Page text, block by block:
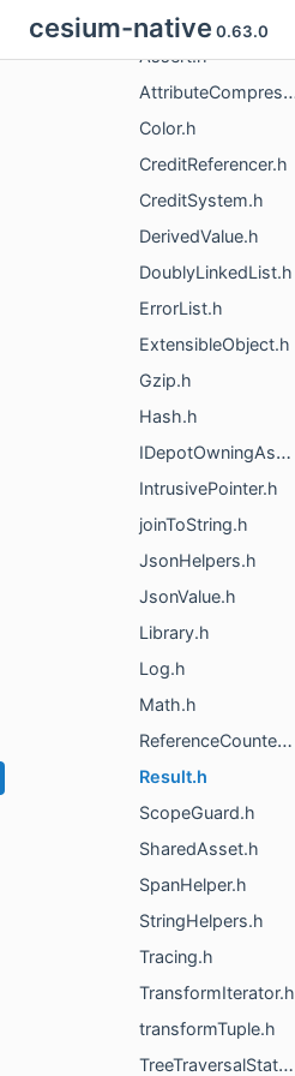
cesium-native 0.63.0
CesiumUtility
Assert.h
AttributeCompression.h
Color.h
CreditReferencer.h
CreditSystem.h
DerivedValue.h
DoublyLinkedList.h
ErrorList.h
ExtensibleObject.h
Gzip.h
Hash.h
IDepotOwningAsset.h
IntrusivePointer.h
joinToString.h
JsonHelpers.h
JsonValue.h
Library.h
Log.h
Math.h
ReferenceCounted.h
Result.h
ScopeGuard.h
SharedAsset.h
SpanHelper.h
StringHelpers.h
Tracing.h
TransformIterator.h
transformTuple.h
TreeTraversalState.h